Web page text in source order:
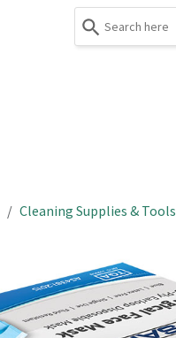
Cleaning Supplies & Tools